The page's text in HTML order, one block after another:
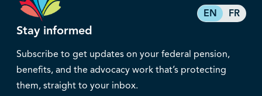
EN FR
Stay informed
Subscribe to get updates on your federal pension,
benefits, and the advocacy work that’s protecting
them, straight to your inbox.